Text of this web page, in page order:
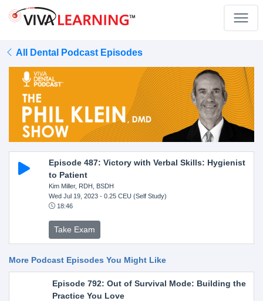
All Dental Podcast Episodes
Episode 487: Victory with Verbal Skills: Hygienist
to Patient
Kim Miller, RDH, BSDH
Wed Jul 19, 2023- 0.25 CEU (Self Study)
18:46
Take Exam
More Podcast Episodes You Might Like
Episode 792: Out of Survival Mode: Building the
Practice You Love